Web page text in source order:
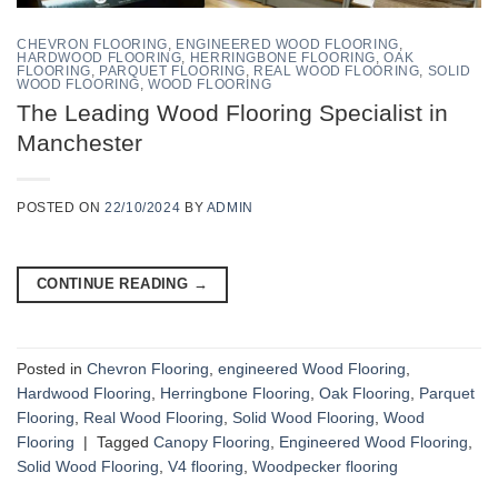
CHEVRON FLOORING ENGINEERED WOOD FLOORING
HARDWOOD FLOORING
HERRINGBONE FLOORING ,OAK
FLOORING
PARQUET FLOORING REAL WOOD FLOORING SOLID
WOOD FLOORING ,WOOD FLOORING
The Leading Wood Flooring Specialist in
Manchester
POSTED ON22/10/2024 BY ADMIN
CONTINUE READING →
Posted in Chevron Flooring engineered Wood Flooring
Hardwood Flooring
Herringbone Flooring Oak Flooring
Parquet
Flooring
Real Wood Flooring Solid Wood Flooring Wood
Flooring
| Tagged Canopy Flooring Engineered Wood Flooring
Solid Wood Flooring V4 flooring Woodpecker flooring